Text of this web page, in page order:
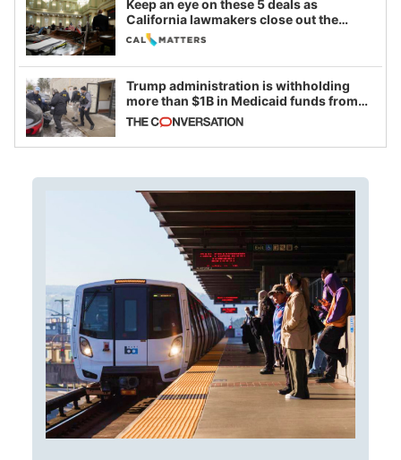
Keep an eye on these 5 deals as
California lawmakers close out the
legislative session
Trump administration is withholding
more than $1B in Medicaid funds from
California and Minnesota, in latest
example of weaponizing real and
imagined fraud